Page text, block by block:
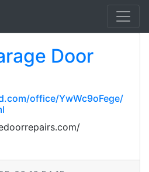
Door
office/YwWc9oFege/